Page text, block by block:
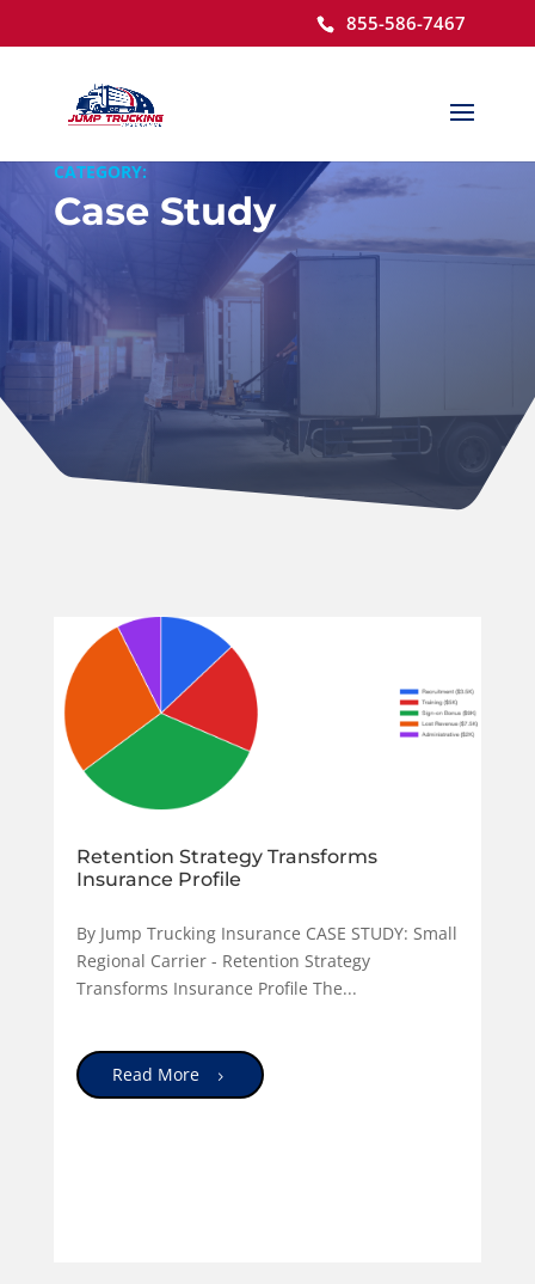
Open toolbar
855-586-7467
CATEGORY:
Case Study
Retention Strategy Transforms
Insurance Profile
By Jump Trucking Insurance CASE STUDY: Small
Regional Carrier - Retention Strategy
Transforms Insurance Profile The...
Read More